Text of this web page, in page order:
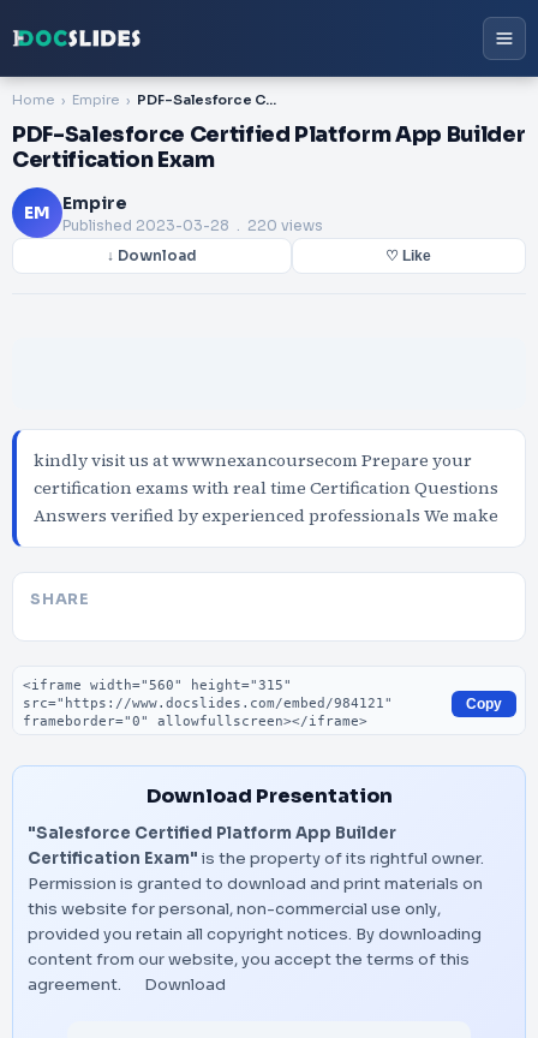
Home Empire PDF-Salesforce Certified Platform App Builder Certification Exam
PDF-Salesforce Certified Platform App Builder
Certification Exam
EM Empire
Published 2023-03-28 . 220 views
↓ Download ♡ Like
kindly visit us at wwwnexancoursecom Prepare your
certification exams with real time Certification Questions
Answers verified by experienced professionals We make
SHARE
Embed code
Copy
Download Presentation
"Salesforce Certified Platform App Builder
Certification Exam" is the property of its rightful owner.
Permission is granted to download and print materials on
this website for personal, non-commercial use only,
provided you retain all copyright notices. By downloading
content from our website, you accept the terms of this
agreement.
Download